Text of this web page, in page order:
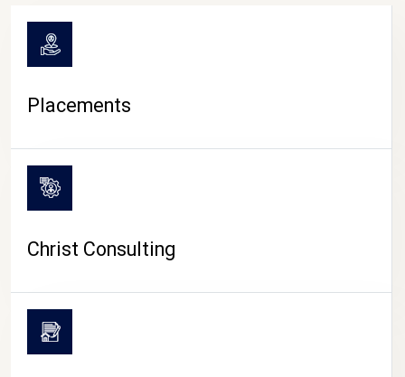
Placements
Christ Consulting